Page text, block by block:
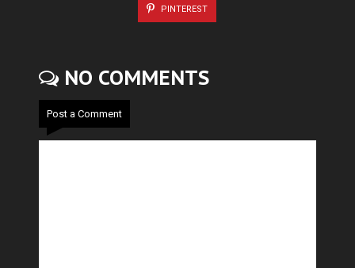
PINTEREST
NO COMMENTS
Post a Comment